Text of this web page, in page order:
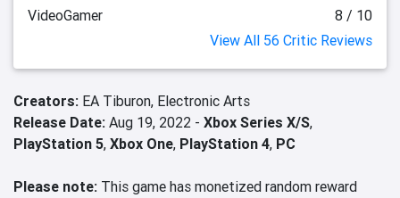
VideoGamer
8 / 10
View All 56 Critic Reviews
Creators: EA Tiburon, Electronic Arts
Release Date: Aug 19, 2022 - Xbox Series X/S,
PlayStation 5, Xbox One, PlayStation 4, PC
Please note: This game has monetized random reward